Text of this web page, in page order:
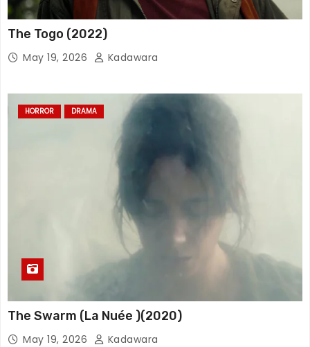
The Togo (2022)
May 19, 2026 Kadawara
HORROR DRAMA
The Swarm (La Nuée )(2020)
May 19, 2026 Kadawara